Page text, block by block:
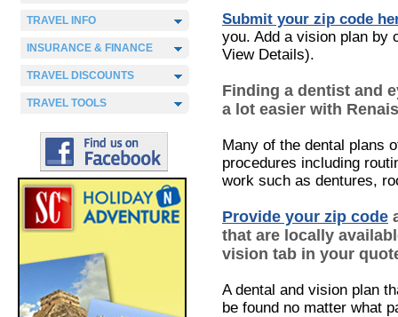
TRAVEL INFO
INSURANCE & FINANCE
TRAVEL DISCOUNTS
TRAVEL TOOLS
Submit your zip code
you. Add a vision plan by
View Details).
Finding a dentist and
a lot easier with
Many of the dental plans
procedures including
work such as dentures,
Provide your zip code
that are locally
vision tab in your
A dental and vision plan
be found no matter what